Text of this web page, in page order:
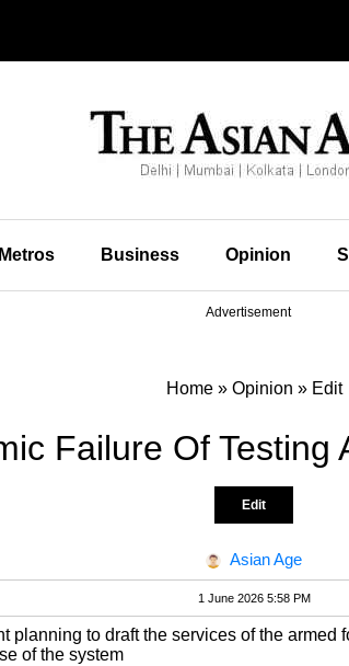
Metros Business Opinion
Advertisement
Home» Opinion » Edit
Failure Of Testing
Edit
Asian Age
1 June 2026 5:58 PM
planning to draft the services of the armed
of the system